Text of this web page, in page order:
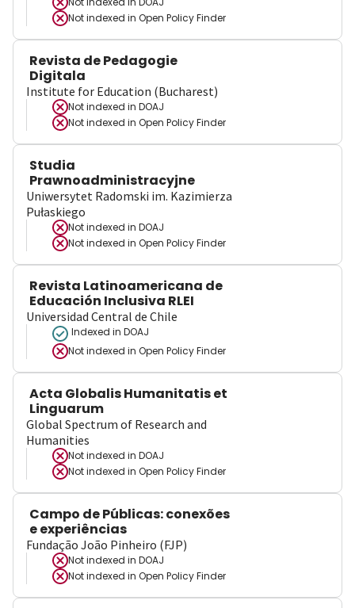
Not indexed in Open Policy Finder
Revista de Pedagogie
Digitala
Institute for Education (Bucharest)
Not indexed in DOAJ
Not indexed in Open Policy Finder
Studia
Prawnoadministracyjne
Uniwersytet Radomski im. Kazimierza
Pułaskiego
Not indexed in DOAJ
Not indexed in Open Policy Finder
Revista Latinoamericana de
Educación Inclusiva RLEI
Universidad Central de Chile
Indexed in DOAJ
Not indexed in Open Policy Finder
Acta Globalis Humanitatis et
Linguarum
Global Spectrum of Research and
Humanities
Not indexed in DOAJ
Not indexed in Open Policy Finder
Campo de Públicas: conexões
e experiências
Fundação João Pinheiro (FJP)
Not indexed in DOAJ
Not indexed in Open Policy Finder